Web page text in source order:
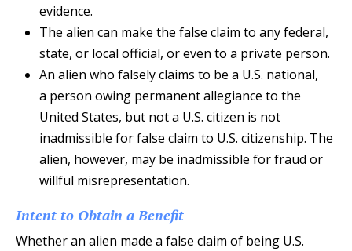
evidence.
The alien can make the false claim to any federal,
state, or local official, or even to a private person.
An alien who falsely claims to be a U.S. national,
a person owing permanent allegiance to the
United States, but not a U.S. citizen is not
inadmissible for false claim to U.S. citizenship. The
alien, however, may be inadmissible for fraud or
willful misrepresentation.
Intent to Obtain a Benefit
Whether an alien made a false claim of being U.S.